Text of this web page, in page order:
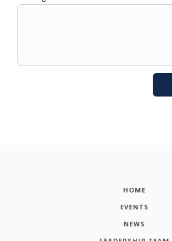
HOME
EVENTS
NEWS